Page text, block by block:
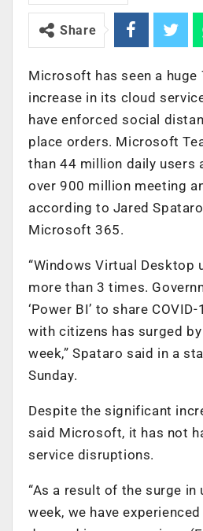
Share
Microsoft has seen a huge
increase in its cloud
have enforced social
place orders. Microsoft
than 44 million daily users
over 900 million meeting
according to Jared
Microsoft 365.
“Windows Virtual Desktop
more than 3 times.
‘Power BI’ to share
with citizens has surged
week,” Spataro said in a
Sunday.
Despite the significant
said Microsoft, it has not
service disruptions.
“As a result of the surge in
week, we have